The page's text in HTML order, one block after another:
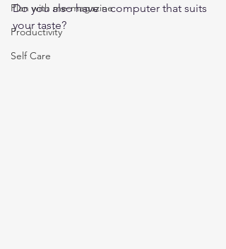
Plan with me-magazine
Productivity
Self Care
Do you also have a computer that suits
your taste?